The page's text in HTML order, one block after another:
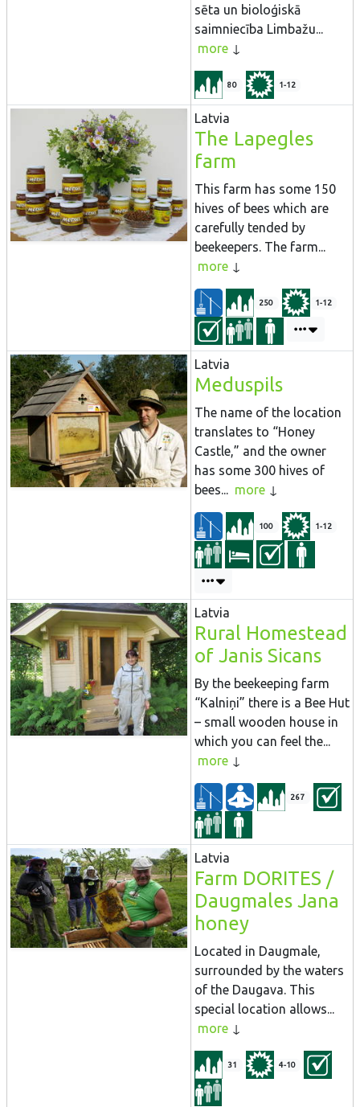
sēta un bioloģiskā
saimniecība Limbažu...
more
80 1-12
Latvia
The Lapegles
farm
This farm has some 150
hives of bees which are
carefully tended by
beekeepers. The farm...
more
250 1-12
Latvia
Meduspils
The name of the location
translates to “Honey
Castle,” and the owner
has some 300 hives of
bees... more
100 1-12
Latvia
Rural Homestead
of Janis Sicans
By the beekeeping farm
“Kalniņi” there is a Bee Hut
– small wooden house in
which you can feel the...
more
267
Latvia
Farm DORITES /
Daugmales Jana
honey
Located in Daugmale,
surrounded by the waters
of the Daugava. This
special location allows...
more
31 4-10